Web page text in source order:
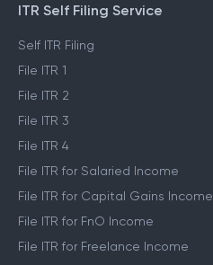
ITR Self Filing Service
Self ITR Filing
File ITR 1
File ITR 2
File ITR 3
File ITR 4
File ITR for Salaried Income
File ITR for Capital Gains Income
File ITR for FnO Income
File ITR for Freelance Income